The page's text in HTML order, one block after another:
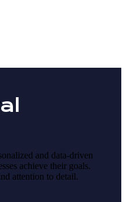
and data-driven
achieve their goals.
attention to detail.